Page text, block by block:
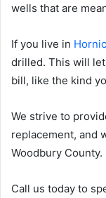
wells that are
If you live in
drilled. This will
bill, like the kind
We strive to
replacement, and
Woodbury County.
Call us today to